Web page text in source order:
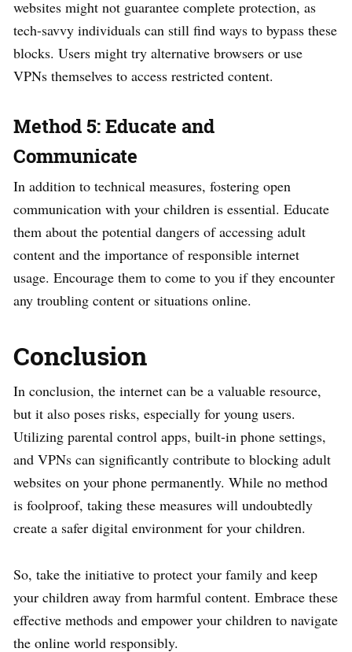
websites might not guarantee complete protection, as
tech-savvy individuals can still find ways to bypass these
blocks. Users might try alternative browsers or use
VPNs themselves to access restricted content.
Method 5: Educate and
Communicate
In addition to technical measures, fostering open
communication with your children is essential. Educate
them about the potential dangers of accessing adult
content and the importance of responsible internet
usage. Encourage them to come to you if they encounter
any troubling content or situations online.
Conclusion
In conclusion, the internet can be a valuable resource,
but it also poses risks, especially for young users.
Utilizing parental control apps, built-in phone settings,
and VPNs can significantly contribute to blocking adult
websites on your phone permanently. While no method
is foolproof, taking these measures will undoubtedly
create a safer digital environment for your children.
So, take the initiative to protect your family and keep
your children away from harmful content. Embrace these
effective methods and empower your children to navigate
the online world responsibly.